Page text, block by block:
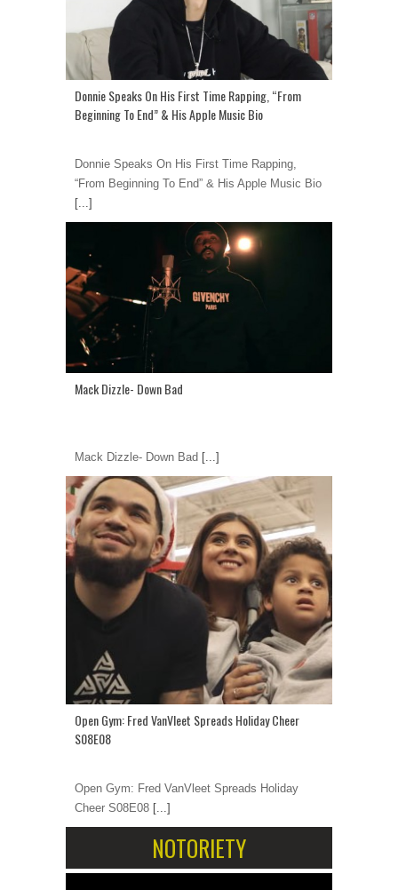
Donnie Speaks On His First Time Rapping, “From
Beginning To End” & His Apple Music Bio
Donnie Speaks On His First Time Rapping,
“From Beginning To End” & His Apple Music Bio
[...]
Mack Dizzle- Down Bad
Mack Dizzle- Down Bad [...]
Open Gym: Fred VanVleet Spreads Holiday Cheer
S08E08
Open Gym: Fred VanVleet Spreads Holiday
Cheer S08E08 [...]
NOTORIETY